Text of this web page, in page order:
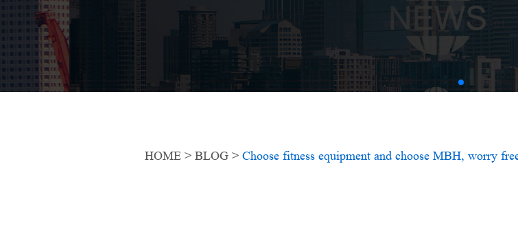
HOME >BLOG >Choose fitness equipment and choose MBH, worry